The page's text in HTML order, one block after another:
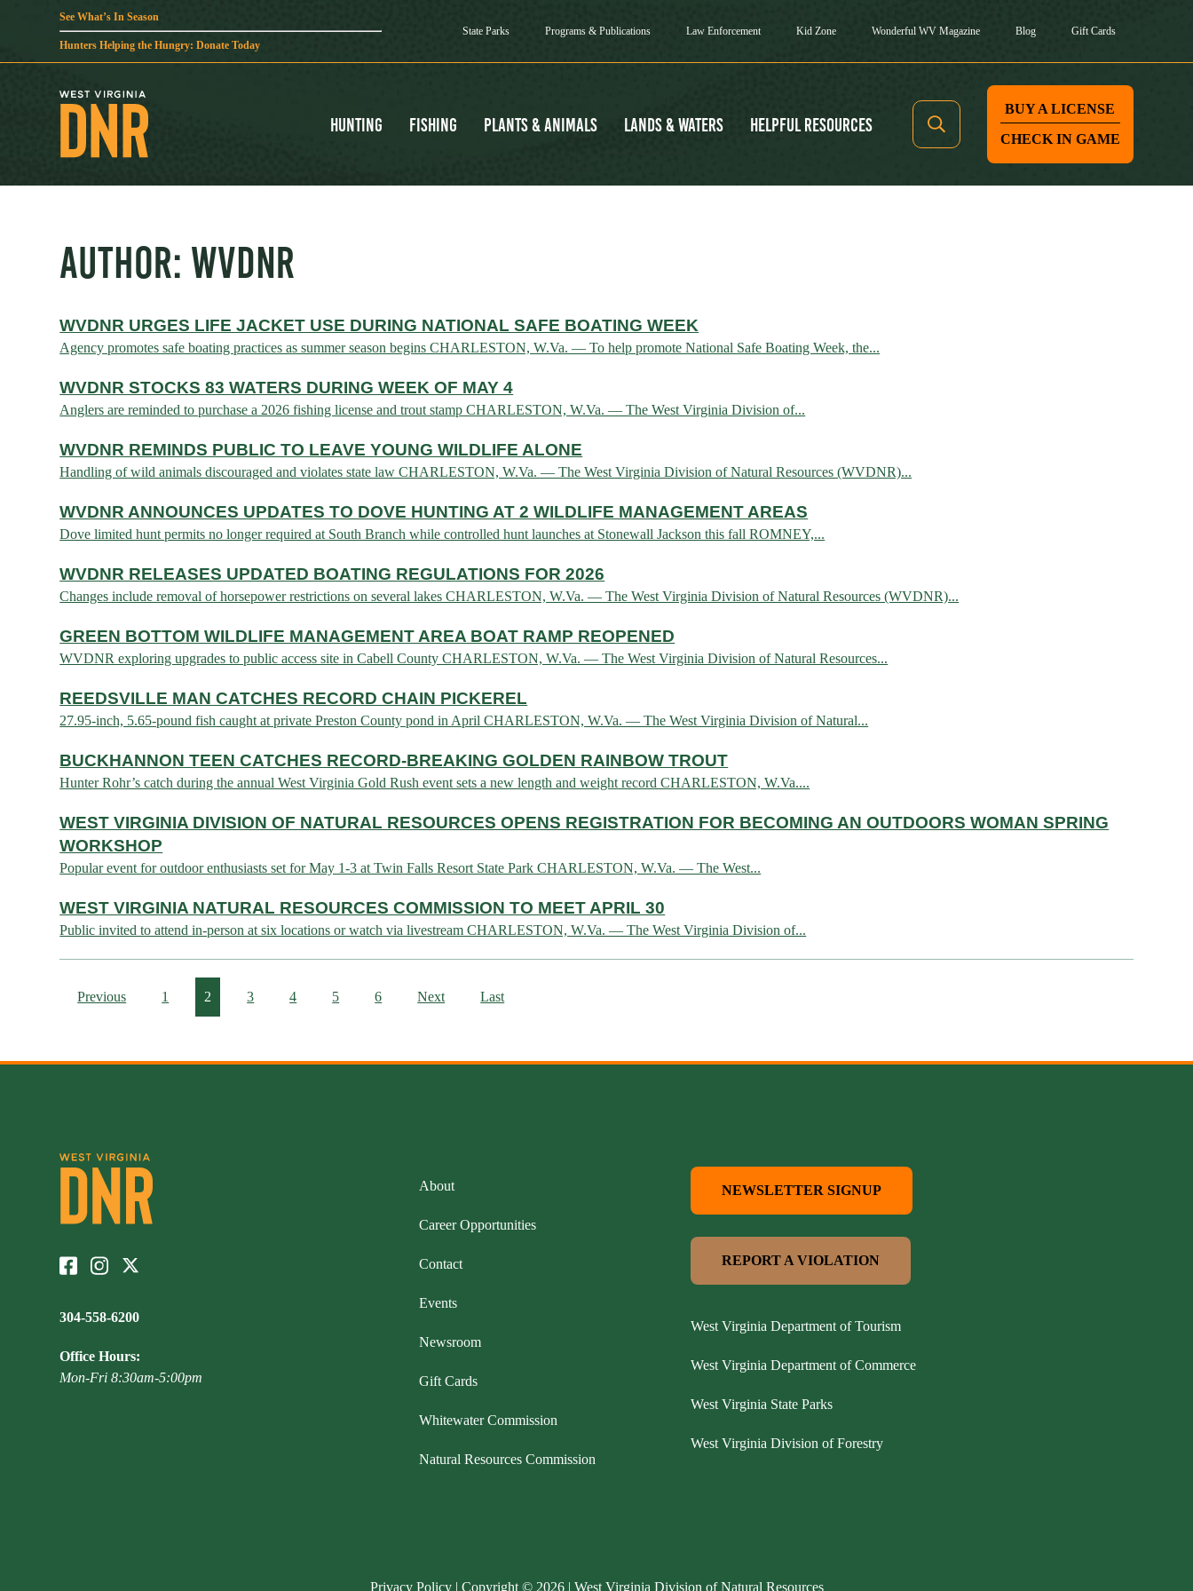
See What’s In Season
Hunters Helping the Hungry: Donate Today
State Parks Programs & Publications Law Enforcement Kid Zone Wonderful WV Magazine Blog Gift Cards
Hunting Fishing Plants & Animals Lands & Waters Helpful Resources
BUY A LICENSE
CHECK IN GAME
AUTHOR: WVDNR
WVDNR URGES LIFE JACKET USE DURING NATIONAL SAFE BOATING WEEK
Agency promotes safe boating practices as summer season begins CHARLESTON, W.Va. — To help promote National Safe Boating Week, the...
WVDNR STOCKS 83 WATERS DURING WEEK OF MAY 4
Anglers are reminded to purchase a 2026 fishing license and trout stamp CHARLESTON, W.Va. — The West Virginia Division of...
WVDNR REMINDS PUBLIC TO LEAVE YOUNG WILDLIFE ALONE
Handling of wild animals discouraged and violates state law CHARLESTON, W.Va. — The West Virginia Division of Natural Resources (WVDNR)...
WVDNR ANNOUNCES UPDATES TO DOVE HUNTING AT 2 WILDLIFE MANAGEMENT AREAS
Dove limited hunt permits no longer required at South Branch while controlled hunt launches at Stonewall Jackson this fall ROMNEY,...
WVDNR RELEASES UPDATED BOATING REGULATIONS FOR 2026
Changes include removal of horsepower restrictions on several lakes CHARLESTON, W.Va. — The West Virginia Division of Natural Resources (WVDNR)...
GREEN BOTTOM WILDLIFE MANAGEMENT AREA BOAT RAMP REOPENED
WVDNR exploring upgrades to public access site in Cabell County CHARLESTON, W.Va. — The West Virginia Division of Natural Resources...
REEDSVILLE MAN CATCHES RECORD CHAIN PICKEREL
27.95-inch, 5.65-pound fish caught at private Preston County pond in April CHARLESTON, W.Va. — The West Virginia Division of Natural...
BUCKHANNON TEEN CATCHES RECORD-BREAKING GOLDEN RAINBOW TROUT
Hunter Rohr’s catch during the annual West Virginia Gold Rush event sets a new length and weight record CHARLESTON, W.Va....
WEST VIRGINIA DIVISION OF NATURAL RESOURCES OPENS REGISTRATION FOR BECOMING AN OUTDOORS WOMAN SPRING
WORKSHOP
Popular event for outdoor enthusiasts set for May 1-3 at Twin Falls Resort State Park CHARLESTON, W.Va. — The West...
WEST VIRGINIA NATURAL RESOURCES COMMISSION TO MEET APRIL 30
Public invited to attend in-person at six locations or watch via livestream CHARLESTON, W.Va. — The West Virginia Division of...
Previous 1 2 3 4 5 6 Next Last
304-558-6200
Office Hours:
Mon-Fri 8:30am-5:00pm
About
Career Opportunities
Contact
Events
Newsroom
Gift Cards
Whitewater Commission
Natural Resources Commission
NEWSLETTER SIGNUP
REPORT A VIOLATION
West Virginia Department of Tourism
West Virginia Department of Commerce
West Virginia State Parks
West Virginia Division of Forestry
Privacy Policy| Copyright © 2026 | West Virginia Division of Natural Resources